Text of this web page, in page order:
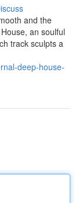
and the
an soulful
track sculpts a
deep-house-